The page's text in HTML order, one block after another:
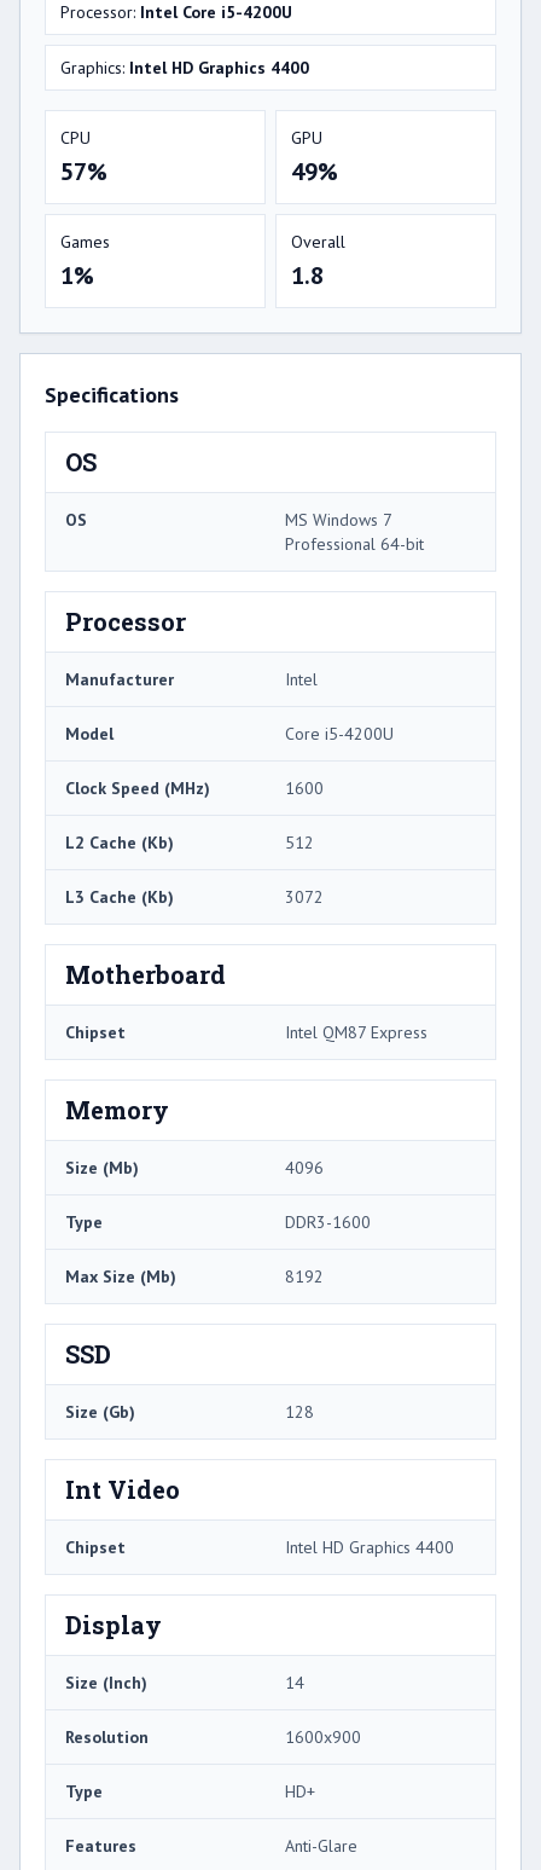
Processor: Intel Core i5-4200U
Graphics: Intel HD Graphics 4400
CPU
57%
GPU
49%
Games
1%
Overall
1.8
Specifications
OS
OS
MS Windows 7
Professional 64-bit
Processor
Manufacturer Intel
Model Core i5-4200U
Clock Speed (MHz) 1600
L2 Cache (Kb) 512
L3 Cache (Kb) 3072
Motherboard
Chipset Intel QM87 Express
Memory
Size (Mb) 4096
Type DDR3-1600
Max Size (Mb) 8192
SSD
Size (Gb) 128
Int Video
Chipset Intel HD Graphics 4400
Display
Size (Inch) 14
Resolution 1600x900
Type HD+
Features Anti-Glare